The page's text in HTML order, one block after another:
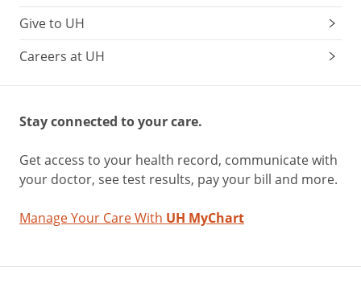
Give to UH
Careers at UH
Stay connected to your care.
Get access to your health record, communicate with
your doctor, see test results, pay your bill and more.
Manage Your Care With UH MyChart